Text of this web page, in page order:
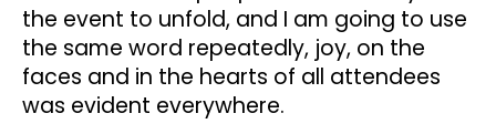
the event to unfold, and I am going to use
the same word repeatedly, joy, on the
faces and in the hearts of all attendees
was evident everywhere.